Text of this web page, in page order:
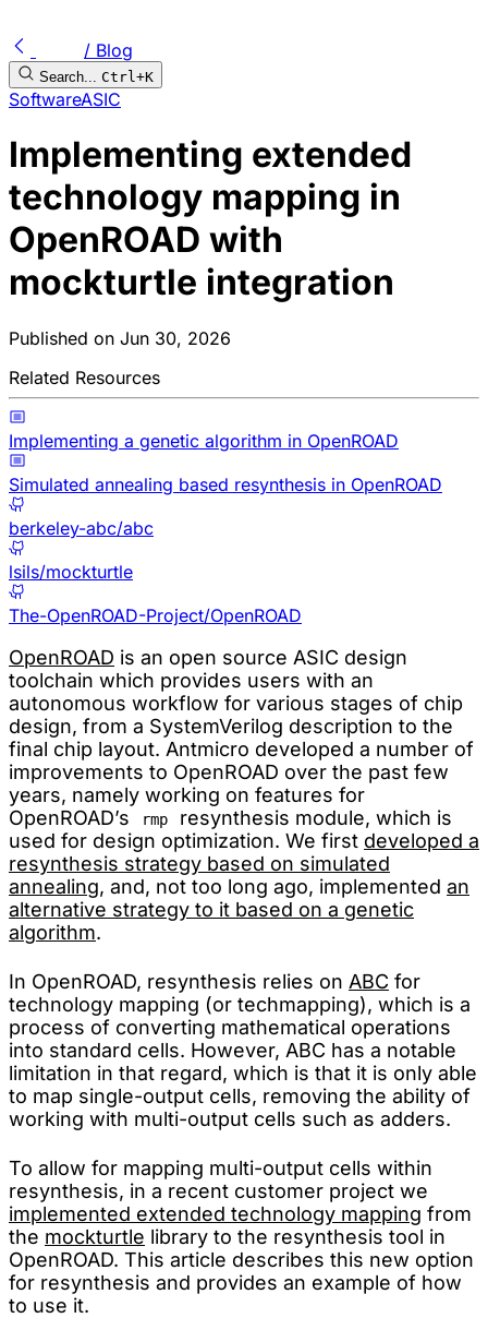
/ Blog
Search... Ctrl+K
SoftwareASIC
Implementing extended
technology mapping in
OpenROAD with
mockturtle integration
Published on Jun 30, 2026
Related Resources
Implementing a genetic algorithm in OpenROAD
Simulated annealing based resynthesis in OpenROAD
berkeley-abc/abc
lsils/mockturtle
The-OpenROAD-Project/OpenROAD
OpenROAD is an open source ASIC design
toolchain which provides users with an
autonomous workflow for various stages of chip
design, from a SystemVerilog description to the
final chip layout. Antmicro developed a number of
improvements to OpenROAD over the past few
years, namely working on features for
OpenROAD’s
rmp
resynthesis module, which is
used for design optimization. We first developed a
resynthesis strategy based on simulated
annealing, and, not too long ago, implemented an
alternative strategy to it based on a genetic
algorithm.
In OpenROAD, resynthesis relies on ABC for
technology mapping (or techmapping), which is a
process of converting mathematical operations
into standard cells. However, ABC has a notable
limitation in that regard, which is that it is only able
to map single-output cells, removing the ability of
working with multi-output cells such as adders.
To allow for mapping multi-output cells within
resynthesis, in a recent customer project we
implemented extended technology mapping from
the mockturtle library to the resynthesis tool in
OpenROAD. This article describes this new option
for resynthesis and provides an example of how
to use it.